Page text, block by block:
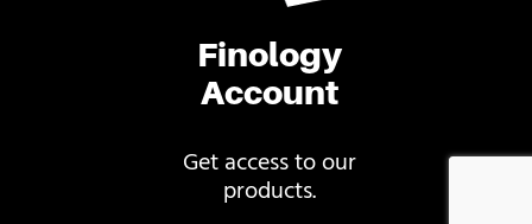
Finology
Account
Get access to our
products.